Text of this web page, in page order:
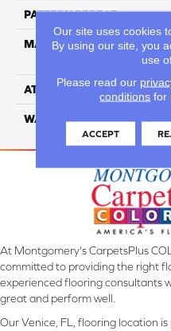
PATTERN REPEAT
MATERIAL
ATTACHED PAD
WARRANTY
At Montgomery's CarpetsPlus
committed to providing the right
experienced flooring consultants
great and perform well.
Our Venice, FL, flooring location
Our site uses cookies
By using our site, you
use
Please read our
conditions for
ACCEPT